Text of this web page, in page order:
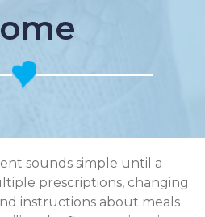
sounds simple until a
prescriptions, changing
instructions about meals